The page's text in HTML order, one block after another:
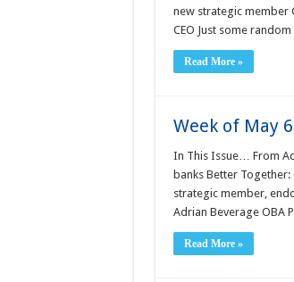
new strategic member
CEO Just some
Read More »
Week of May 6
In This Issue… From
banks Better
strategic member,
Adrian Beverage OBA
Read More »